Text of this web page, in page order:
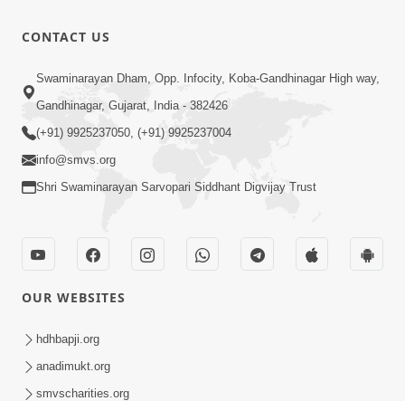
1:04:51
Satsang Ma Kasar Rahit Thavani Chavi
Shu Chhe? | Sant Vani - 78
Ek Paththar Ni Aatmakatha | SMVS
Telefilm
CONTACT US
Swaminarayan Dham, Opp. Infocity, Koba-Gandhinagar High way,
Gandhinagar, Gujarat, India - 382426
(+91) 9925237050, (+91) 9925237004
info@smvs.org
Shri Swaminarayan Sarvopari Siddhant Digvijay Trust
OUR WEBSITES
hdhbapji.org
anadimukt.org
smvscharities.org